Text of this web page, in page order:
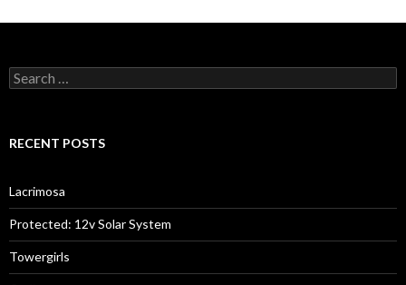
Search
for:
RECENT POSTS
Lacrimosa
Protected: 12v Solar System
Towergirls